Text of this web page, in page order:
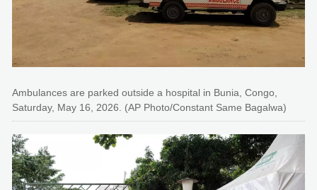
Ambulances are parked outside a hospital in Bunia, Congo,
Saturday, May 16, 2026. (AP Photo/Constant Same Bagalwa)